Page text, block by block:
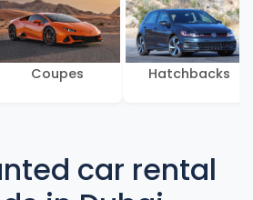
Coupes Hatchbacks
car rental